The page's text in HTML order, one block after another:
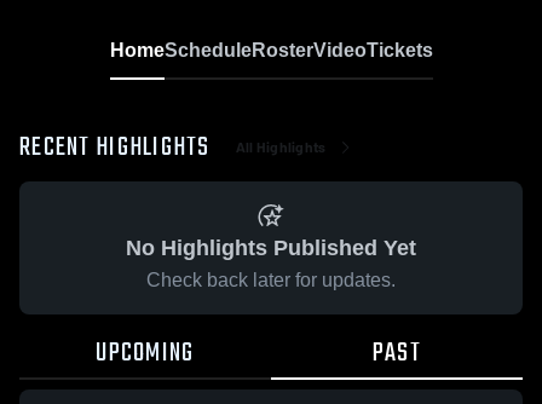
HomeScheduleRosterVideoTickets
RECENT HIGHLIGHTS All Highlights
No Highlights Published Yet
Check back later for updates.
UPCOMING PAST